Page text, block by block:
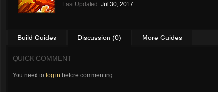
Last Updated: Jul 30, 2017
Build Guides Discussion (0) More Guides
QUICK COMMENT
You need to log in before commenting.